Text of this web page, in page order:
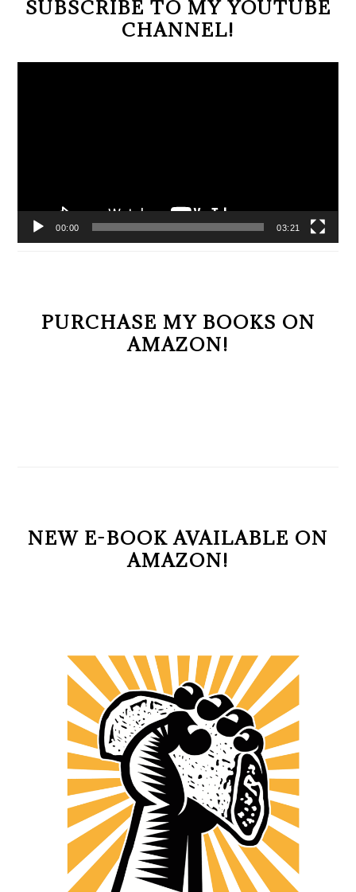
SUBSCRIBE TO MY YOUTUBE
CHANNEL!
00:00 03:21
PURCHASE MY BOOKS ON
AMAZON!
NEW E-BOOK AVAILABLE ON
AMAZON!